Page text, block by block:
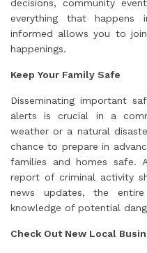
decisions, community
everything that
informed allows you to
happenings.
Keep Your Family Safe
Disseminating important
alerts is crucial in a
weather or a natural
chance to prepare in
families and homes safe.
report of criminal activity
news updates, the
knowledge of potential
Check Out New Local